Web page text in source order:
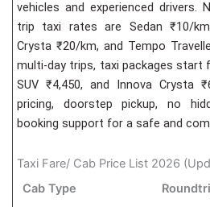
vehicles and experienced drivers.
trip taxi rates are Sedan ₹10/
Crysta ₹20/km, and Tempo
multi-day trips, taxi packages start
SUV ₹4,450, and Innova Crysta
pricing, doorstep pickup, no
booking support for a safe and
Taxi Fare/ Cab Price List 2026
Cab Type